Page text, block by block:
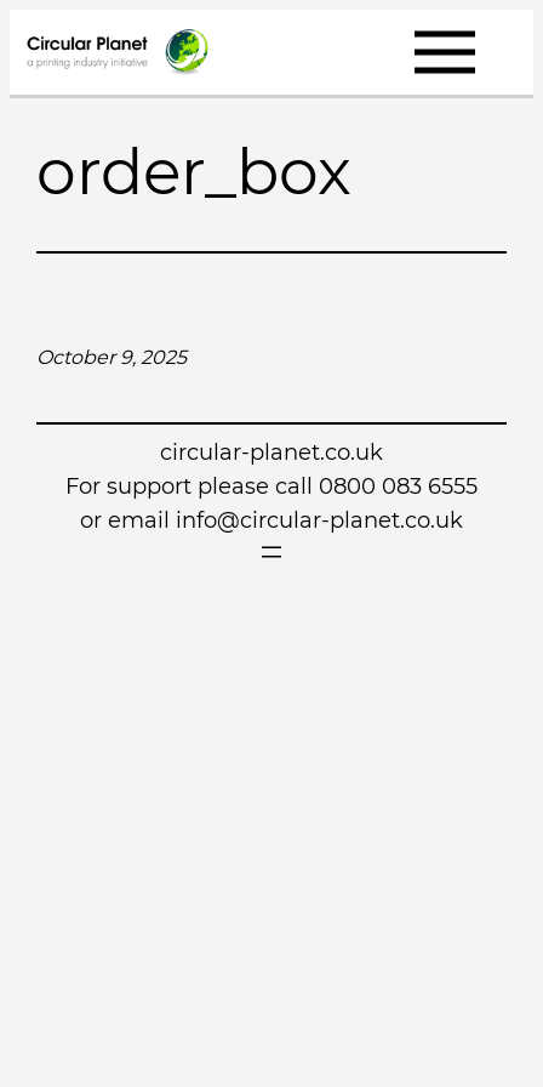
to
content
order_box
October 9, 2025
circular-planet.co.uk
For support please call 0800 083 6555
or email info@circular-planet.co.uk